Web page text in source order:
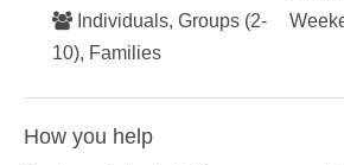
Individuals, Groups (2-
10), Families
How you help